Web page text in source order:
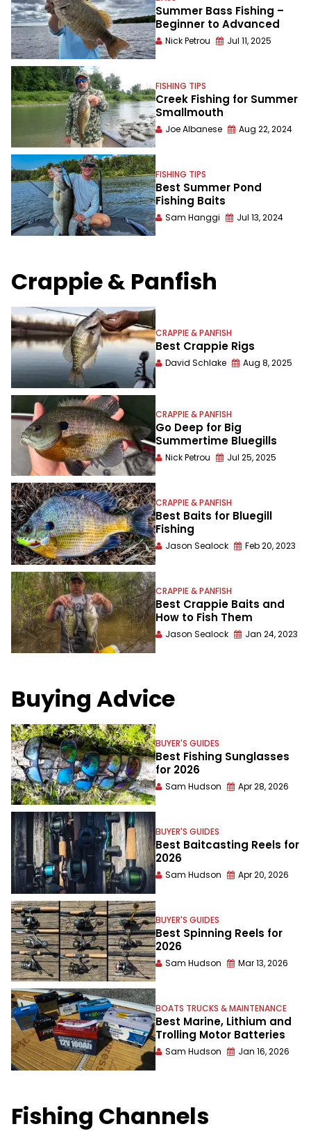
Summer Bass Fishing –
Beginner to Advanced
Nick Petrou Jul 11, 2025
FISHING TIPS
Creek Fishing for Summer
Smallmouth
Joe Albanese Aug 22, 2024
FISHING TIPS
Best Summer Pond
Fishing Baits
Sam Hanggi Jul 13, 2024
Crappie & Panfish
CRAPPIE & PANFISH
Best Crappie Rigs
David Schlake Aug 8, 2025
CRAPPIE & PANFISH
Go Deep for Big
Summertime Bluegills
Nick Petrou Jul 25, 2025
CRAPPIE & PANFISH
Best Baits for Bluegill
Fishing
Jason Sealock Feb 20, 2023
CRAPPIE & PANFISH
Best Crappie Baits and
How to Fish Them
Jason Sealock Jan 24, 2023
Buying Advice
BUYER'S GUIDES
Best Fishing Sunglasses
for 2026
Sam Hudson Apr 28, 2026
BUYER'S GUIDES
Best Baitcasting Reels for
2026
Sam Hudson Apr 20, 2026
BUYER'S GUIDES
Best Spinning Reels for
2026
Sam Hudson Mar 13, 2026
BOATS TRUCKS & MAINTENANCE
Best Marine, Lithium and
Trolling Motor Batteries
Sam Hudson Jan 16, 2026
Fishing Channels